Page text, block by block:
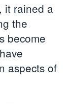
it rained a
the
become
aspects of